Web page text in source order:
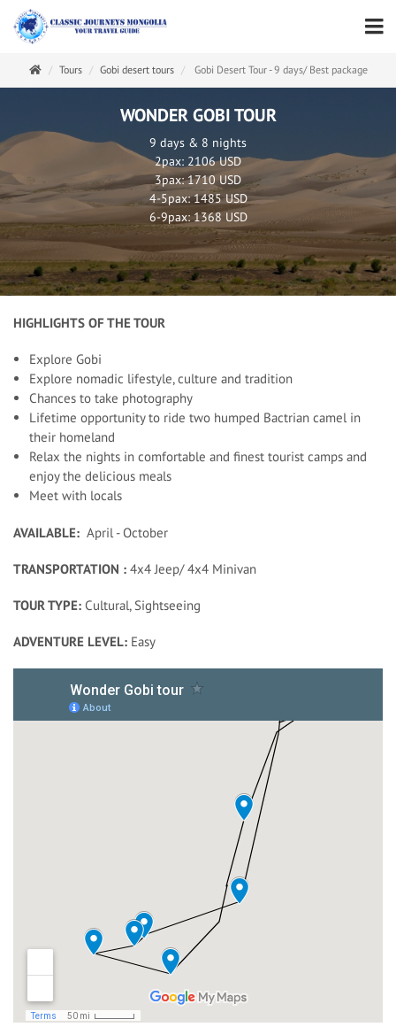
Tours Gobi desert tours Gobi Desert Tour - 9 days/ Best package
WONDER GOBI TOUR
9 days & 8 nights
2pax: 2106 USD
3pax: 1710 USD
4-5pax: 1485 USD
6-9pax: 1368 USD
HIGHLIGHTS OF THE TOUR
Explore Gobi
Explore nomadic lifestyle, culture and tradition
Chances to take photography
Lifetime opportunity to ride two humped Bactrian camel in
their homeland
Relax the nights in comfortable and finest tourist camps and
enjoy the delicious meals
Meet with locals
AVAILABLE: April - October
TRANSPORTATION : 4x4 Jeep/ 4x4 Minivan
TOUR TYPE: Cultural, Sightseeing
ADVENTURE LEVEL: Easy